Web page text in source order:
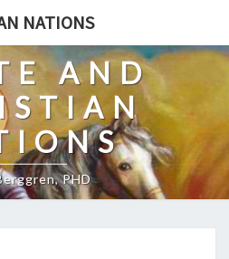
NATIONS
AND
PHD